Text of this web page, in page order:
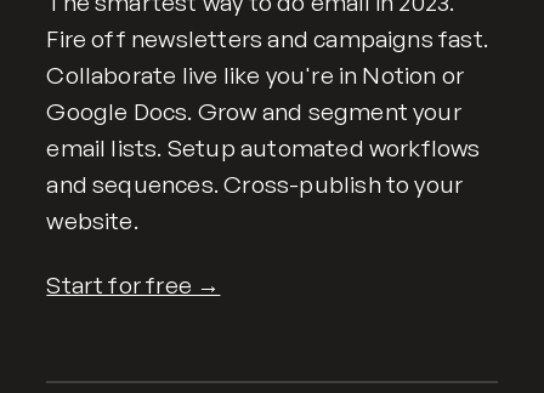
Fire off newsletters and campaigns fast.
Collaborate live like you're in Notion or
Google Docs. Grow and segment your
email lists. Setup automated workflows
and sequences. Cross-publish to your
website.
Start for free →